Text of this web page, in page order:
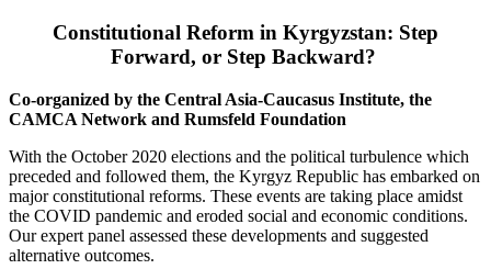
Constitutional Reform in Kyrgyzstan: Step
Forward, or Step Backward?
Co-organized by the Central Asia-Caucasus Institute, the
CAMCA Network and Rumsfeld Foundation
With the October 2020 elections and the political turbulence which
preceded and followed them, the Kyrgyz Republic has embarked on
major constitutional reforms. These events are taking place amidst
the COVID pandemic and eroded social and economic conditions.
Our expert panel assessed these developments and suggested
alternative outcomes.